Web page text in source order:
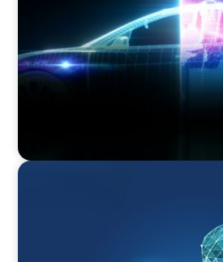
Navigating New Challenges
Innovation
ARTICLES & PAPERS
Navigating Uncertainty: